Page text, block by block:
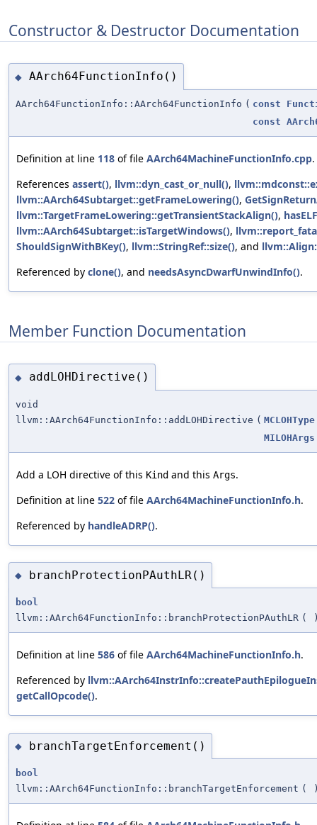
Constructor & Destructor Documentation
◆ AArch64FunctionInfo()
AArch64FunctionInfo::AArch64FunctionInfo ( const
const
Definition at line 118 of file AArch64MachineFunctionInfo.cpp.
References assert(), llvm::dyn_cast_or_null(),
llvm::AArch64Subtarget::getFrameLowering(),
llvm::TargetFrameLowering::getTransientStackAlign(),
llvm::AArch64Subtarget::isTargetWindows(),
ShouldSignWithBKey(), llvm::StringRef::size(), and
Referenced by clone(), and needsAsyncDwarfUnwindInfo().
Member Function Documentation
◆ addLOHDirective()
void
llvm::AArch64FunctionInfo::addLOHDirective ( MCLOHType
MILOHArgs
Add a LOH directive of this Kind and this Args.
Definition at line 522 of file AArch64MachineFunctionInfo.h.
Referenced by handleADRP().
◆ branchProtectionPAuthLR()
bool
llvm::AArch64FunctionInfo::branchProtectionPAuthLR (
Definition at line 586 of file AArch64MachineFunctionInfo.h.
Referenced by
getCallOpcode().
◆ branchTargetEnforcement()
bool
llvm::AArch64FunctionInfo::branchTargetEnforcement (